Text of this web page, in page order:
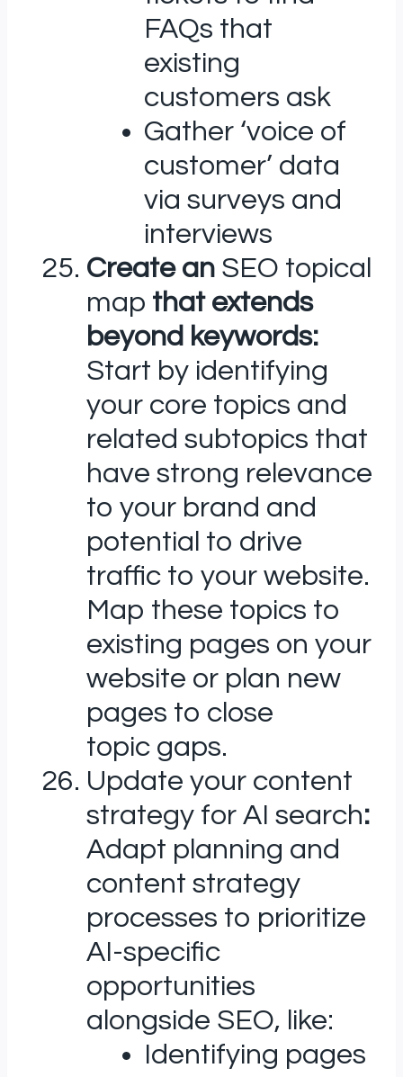
FAQs that
existing
customers ask
Gather ‘voice of
customer’ data
via surveys and
interviews
Create an SEO topical
map that extends
beyond keywords:
Start by identifying
your core topics and
related subtopics that
have strong relevance
to your brand and
potential to drive
traffic to your website.
Map these topics to
existing pages on your
website or plan new
pages to close
topic gaps.
Update your content
strategy for AI search:
Adapt planning and
content strategy
processes to prioritize
AI-specific
opportunities
alongside SEO, like:
Identifying pages